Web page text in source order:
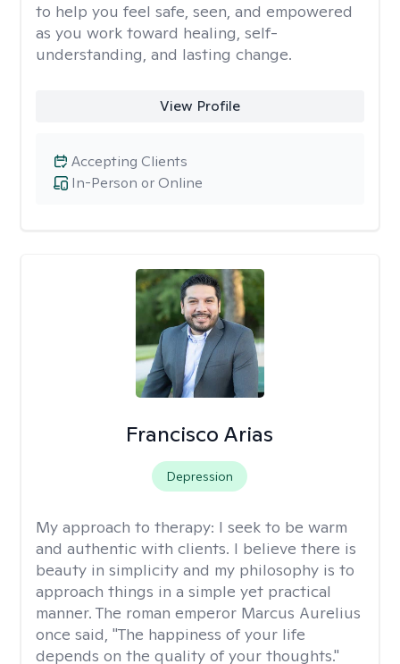
to help you feel safe, seen, and empowered
as you work toward healing, self-
understanding, and lasting change.
View Profile
In-Person or Online
Accepting Clients
Francisco Arias
Depression
My approach to therapy: I seek to be warm
and authentic with clients. I believe there is
beauty in simplicity and my philosophy is to
approach things in a simple yet practical
manner. The roman emperor Marcus Aurelius
once said, "The happiness of your life
depends on the quality of your thoughts."